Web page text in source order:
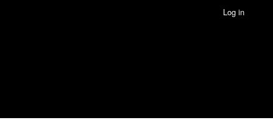
Log in